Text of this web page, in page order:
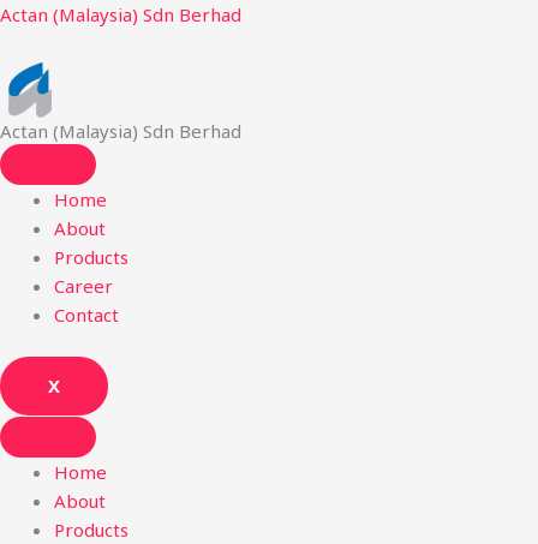
Skip
content
Actan (Malaysia) Sdn Berhad
Actan (Malaysia) Sdn Berhad
Home
About
Products
Career
Contact
X
Home
About
Products